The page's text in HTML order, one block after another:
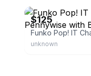
$125
unknown